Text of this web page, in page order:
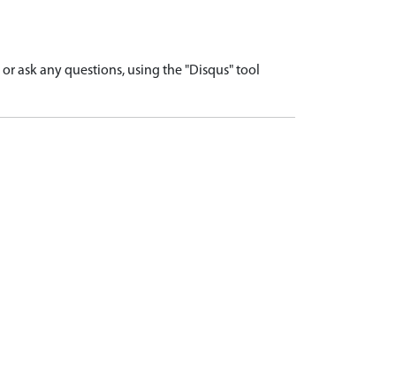
ask any questions, using the "Disqus" tool